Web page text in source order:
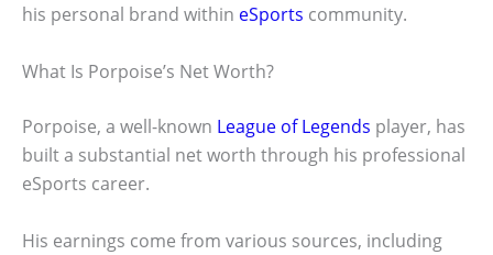
his personal brand within eSports community.
What Is Porpoise’s Net Worth?
Porpoise, a well-known League of Legends player, has
built a substantial net worth through his professional
eSports career.
His earnings come from various sources, including